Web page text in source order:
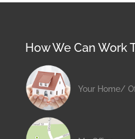
How We Can Work
Your Home/